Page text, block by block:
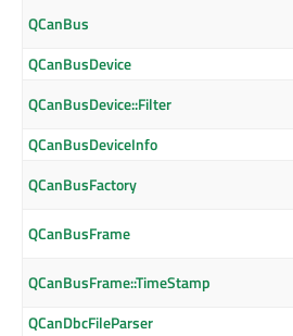
QCanBus
QCanBusDevice
QCanBusDevice::Filter
QCanBusDeviceInfo
QCanBusFactory
QCanBusFrame
QCanBusFrame::TimeStamp
QCanDbcFileParser